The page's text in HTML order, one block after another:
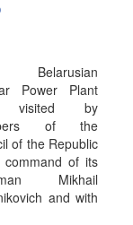
Belarusian
Power Plant
visited by
of the
of the Republic
command of its
Mikhail
and with